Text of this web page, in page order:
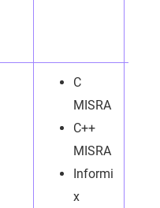
C
MISRA
C++
MISRA
Informi
x